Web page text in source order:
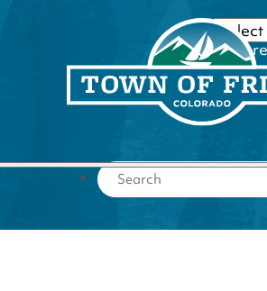
Submit search